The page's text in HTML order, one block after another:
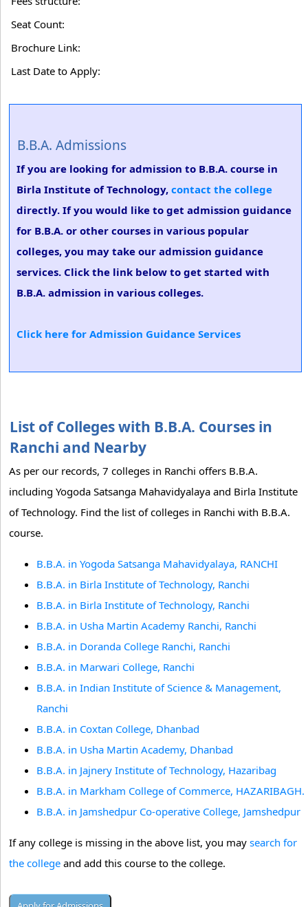
Seat Count:
Brochure Link:
Last Date to Apply:
B.B.A. Admissions
If you are looking for admission to B.B.A. course in
Birla Institute of Technology, contact the college
directly. If you would like to get admission guidance
for B.B.A. or other courses in various popular
colleges, you may take our admission guidance
services. Click the link below to get started with
B.B.A. admission in various colleges.
Click here for Admission Guidance Services
List of Colleges with B.B.A. Courses in
Ranchi and Nearby
As per our records, 7 colleges in Ranchi offers B.B.A.
including Yogoda Satsanga Mahavidyalaya and Birla Institute
of Technology. Find the list of colleges in Ranchi with B.B.A.
course.
B.B.A. in Yogoda Satsanga Mahavidyalaya, RANCHI
B.B.A. in Birla Institute of Technology, Ranchi
B.B.A. in Birla Institute of Technology, Ranchi
B.B.A. in Usha Martin Academy Ranchi, Ranchi
B.B.A. in Doranda College Ranchi, Ranchi
B.B.A. in Marwari College, Ranchi
B.B.A. in Indian Institute of Science & Management,
Ranchi
B.B.A. in Coxtan College, Dhanbad
B.B.A. in Usha Martin Academy, Dhanbad
B.B.A. in Jajnery Institute of Technology, Hazaribag
B.B.A. in Markham College of Commerce, HAZARIBAGH.
B.B.A. in Jamshedpur Co-operative College, Jamshedpur
If any college is missing in the above list, you may search for
the college and add this course to the college.